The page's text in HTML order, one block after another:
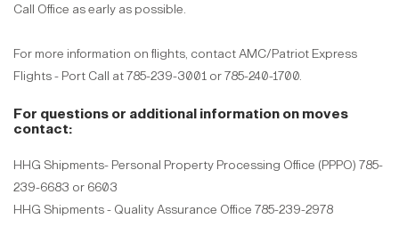
Call Office as early as possible.
For more information on flights, contact AMC/Patriot Express
Flights - Port Call at 785-239-3001 or 785-240-1700.
For questions or additional information on moves
contact:
HHG Shipments- Personal Property Processing Office (PPPO) 785-
239-6683 or 6603
HHG Shipments - Quality Assurance Office 785-239-2978